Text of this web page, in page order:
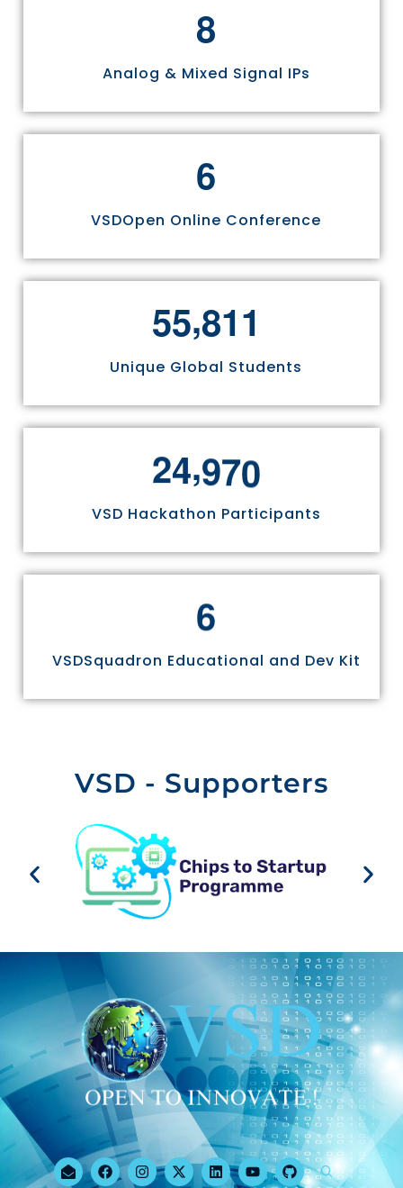
8
Analog & Mixed Signal IPs
6
VSDOpen Online Conference
55,811
Unique Global Students
24,970
VSD Hackathon Participants
6
VSDSquadron Educational and Dev Kit
VSD - Supporters